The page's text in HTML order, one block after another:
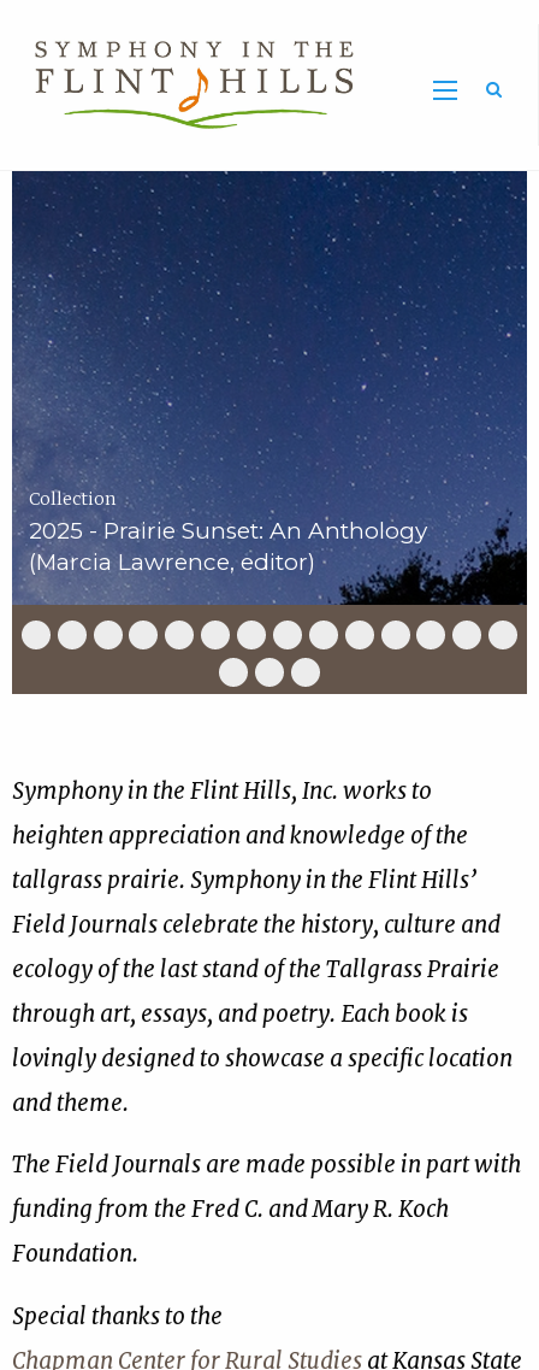
Symphony
in
the
Flint
Hills
Home
Page
Carousel
Collection
2025 - Prairie Sunset: An Anthology
(Marcia Lawrence, editor)
Slide
17
Slide
17
Slide
17
Slide
17
Slide
17
Slide
6
of
17
Slide
7
of
17
Slide
8
of
17
Slide
17
Slide
17
Slide
17
Slide
17
Slide
17 17
Slide
15
Slide
16
Slide
17
Symphony in the Flint Hills, Inc. works to
heighten appreciation and knowledge of the
tallgrass prairie. Symphony in the Flint Hills’
Field Journals celebrate the history, culture and
ecology of the last stand of the Tallgrass Prairie
through art, essays, and poetry. Each book is
lovingly designed to showcase a specific location
and theme.
The Field Journals are made possible in part with
funding from the Fred C. and Mary R. Koch
Foundation.
Special thanks to the
Chapman Center for Rural Studiesat Kansas State